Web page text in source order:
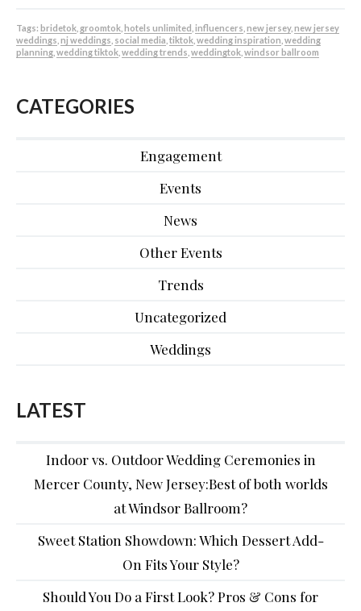
Tags: bridetok groomtok hotels unlimited influencers new jersey, new jersey
weddings nj weddings social media tiktok wedding inspiration wedding
planning wedding tiktok wedding trends weddingtok windsor ballroom
CATEGORIES
Engagement
Events
News
Other Events
Trends
Uncategorized
Weddings
LATEST
Indoor vs. Outdoor Wedding Ceremonies in
Mercer County, New Jersey:Best of both worlds
at Windsor Ballroom?
Sweet Station Showdown: Which Dessert Add-
On Fits Your Style?
Should You Do a First Look? Pros & Cons for